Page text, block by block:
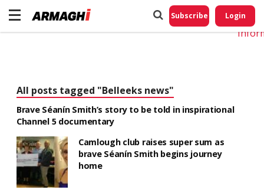
Subscribe Login
All posts tagged "Belleeks news"
Brave Séanín Smith’s story to be told in inspirational
Channel 5 documentary
Camlough club raises super sum as
brave Séanín Smith begins journey
home
Do
My